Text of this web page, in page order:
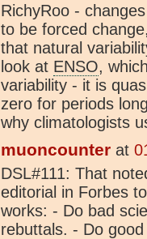
RichyRoo -
to be forced
that natural
look at ENSO,
variability - it is
zero for periods
why climatologists
muoncounter at
DSL#111: That
editorial in Forbes
works: - Do bad
rebuttals. - Do